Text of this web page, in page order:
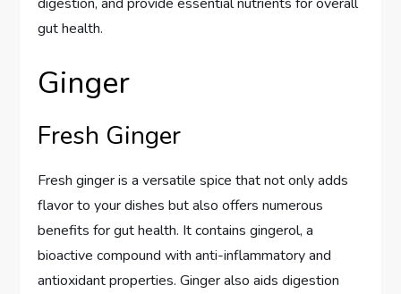
gut health.
Ginger
Fresh Ginger
Fresh ginger is a versatile spice that not only adds
flavor to your dishes but also offers numerous
benefits for gut health. It contains gingerol, a
bioactive compound with anti-inflammatory and
antioxidant properties. Ginger also aids digestion